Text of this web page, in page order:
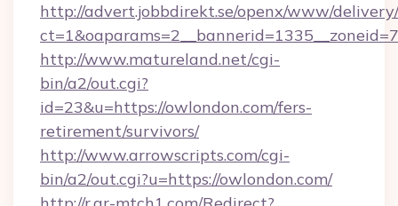
http://advert.jobbdirekt.se/openx/www/
http://www.matureland.net/cgi-
bin/a2/out.cgi?
id=23&u=https://owlondon.com/fers-
retirement/survivors/
http://www.arrowscripts.com/cgi-
bin/a2/out.cgi?u=https://owlondon.com/